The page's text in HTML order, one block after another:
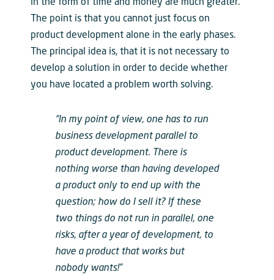
in the form of time and money are much greater.
The point is that you cannot just focus on
product development alone in the early phases.
The principal idea is, that it is not necessary to
develop a solution in order to decide whether
you have located a problem worth solving.
“In my point of view, one has to run
business development parallel to
product development. There is
nothing worse than having developed
a product only to end up with the
question; how do I sell it? If these
two things do not run in parallel, one
risks, after a year of development, to
have a product that works but
nobody wants!”